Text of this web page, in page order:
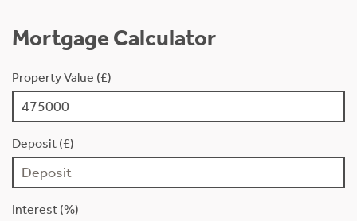
Mortgage Calculator
Property Value (£)
Deposit (£)
Interest (%)